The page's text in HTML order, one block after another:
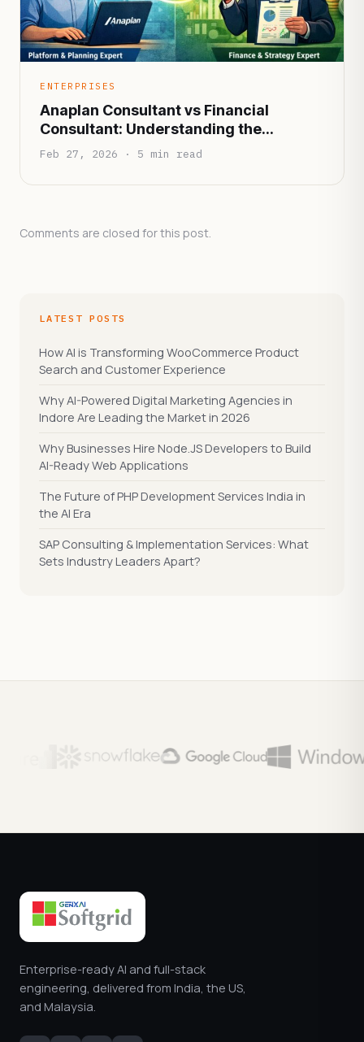
ENTERPRISES
Anaplan Consultant vs Financial
Consultant: Understanding the
Difference
Feb 27, 2026 · 5 min read
Comments are closed for this post.
LATEST POSTS
How AI is Transforming WooCommerce Product
Search and Customer Experience
Why AI-Powered Digital Marketing Agencies in
Indore Are Leading the Market in 2026
Why Businesses Hire Node.JS Developers to Build
AI-Ready Web Applications
The Future of PHP Development Services India in
the AI Era
SAP Consulting & Implementation Services: What
Sets Industry Leaders Apart?
Enterprise-ready AI and full-stack
engineering, delivered from India, the US,
and Malaysia.